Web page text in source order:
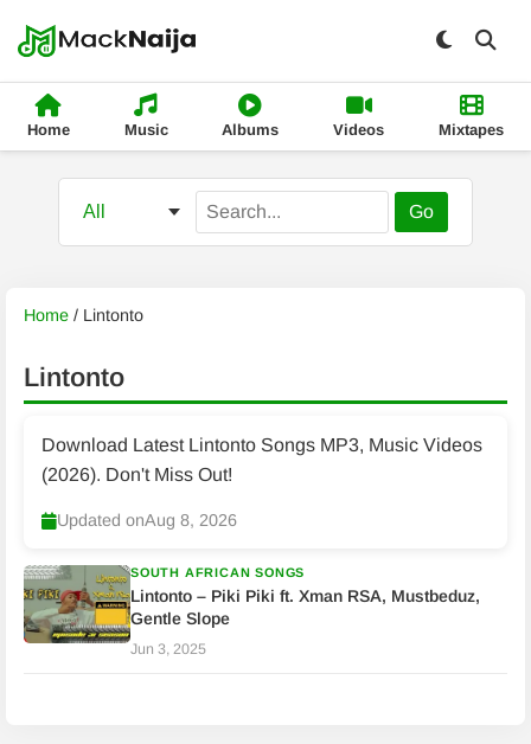
Home Music Albums Videos Mixtapes
Go
Home / Lintonto
Lintonto
Download Latest Lintonto Songs MP3, Music Videos
(2026). Don't Miss Out!
Updated onAug 8, 2026
SOUTH AFRICAN SONGS
Lintonto – Piki Piki ft. Xman RSA, Mustbeduz,
Gentle Slope
Jun 3, 2025